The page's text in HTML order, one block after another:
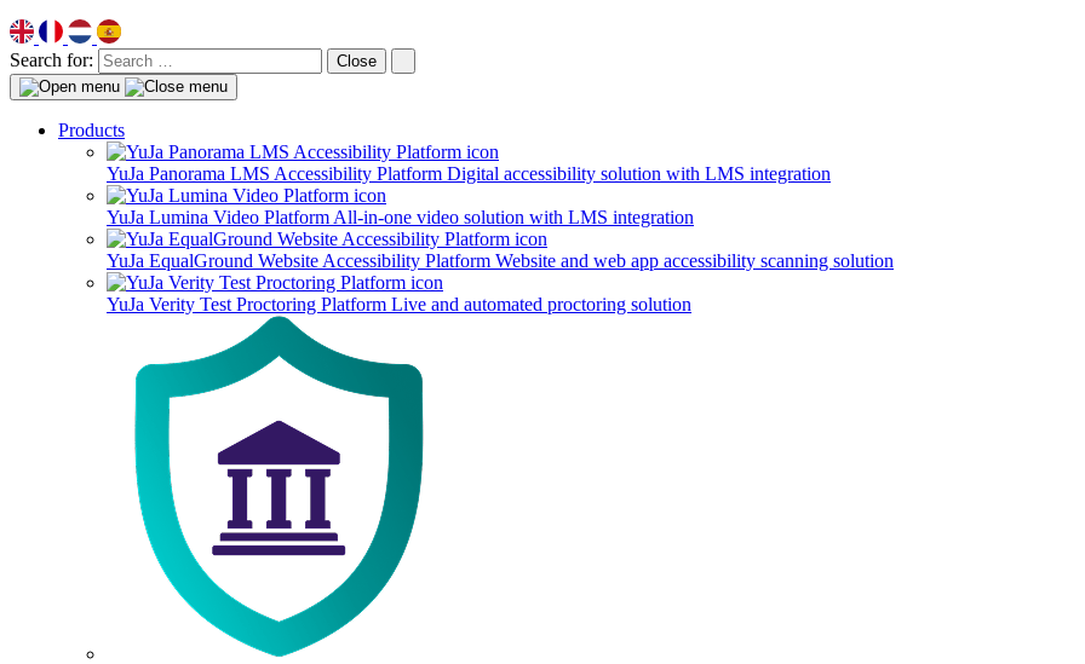
Search for: Close
Products
YuJa Panorama LMS Accessibility Platform Digital accessibility solution with LMS integration
YuJa Lumina Video Platform All-in-one video solution with LMS integration
YuJa EqualGround Website Accessibility Platform Website and web app accessibility scanning solution
YuJa Verity Test Proctoring Platform Live and automated proctoring solution